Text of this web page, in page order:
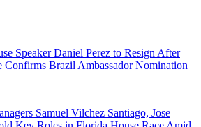
Speaker Daniel Perez to Resign After
Confirms Brazil Ambassador Nomination
Samuel Vilchez Santiago, Jose